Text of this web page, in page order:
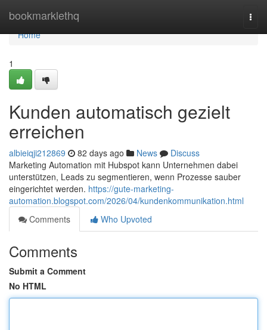
bookmarklethq
Home
Home
1
Kunden automatisch gezielt
erreichen
albieiqji212869 82 days ago News
Discuss
Marketing Automation mit Hubspot kann Unternehmen dabei
unterstützen, Leads zu segmentieren, wenn Prozesse sauber
eingerichtet werden. https://gute-marketing-
automation.blogspot.com/2026/04/kundenkommunikation.html
Comments
Who Upvoted
Comments
Submit a Comment
No HTML